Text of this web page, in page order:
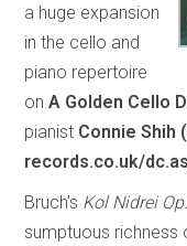
a huge expansion
in the cello and
piano repertoire
onA Golden Cello
pianist Connie Shih
records.co.uk/
Bruch’s Kol Nidrei
sumptuous richness